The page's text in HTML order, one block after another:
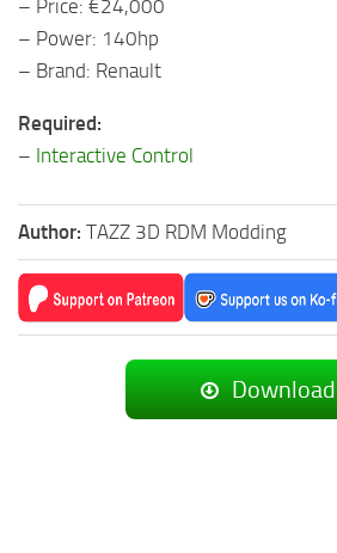
– Price: €24,000
– Power: 140hp
– Brand: Renault
Required:
– Interactive Control
Author: TAZZ 3D RDM Modding
Download